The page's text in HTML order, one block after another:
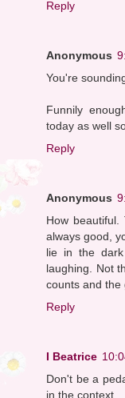
Reply
Anonymous
You're
Funnily
today as well
Reply
Anonymous
How
always good,
lie in the
laughing. Not
counts and the
Reply
I Beatrice
Don't be a
in the context.